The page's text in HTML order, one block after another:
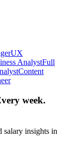
UX
AnalystFull
Content
week.
salary insights in